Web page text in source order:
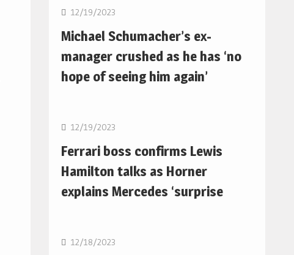
12/19/2023
Michael Schumacher’s ex-
manager crushed as he has ‘no
hope of seeing him again’
12/19/2023
Ferrari boss confirms Lewis
Hamilton talks as Horner
explains Mercedes ‘surprise
12/18/2023